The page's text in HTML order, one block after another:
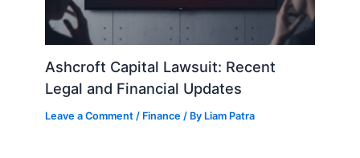
Ashcroft Capital Lawsuit: Recent
Legal and Financial Updates
Leave a Comment / Finance / By Liam Patra